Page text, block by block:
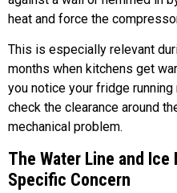
heat and force the
This is especially relevant
months when kitchens get
you notice your fridge
check the clearance around
mechanical problem.
The Water Line and Ice
Specific Concern